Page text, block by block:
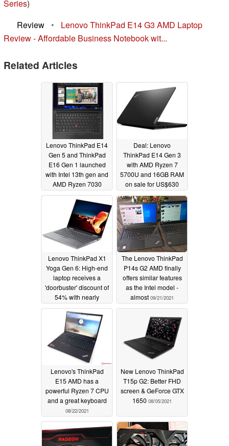
Series)
Review
•
Lenovo ThinkPad E14 G3 AMD Laptop
Review - Affordable Business Notebook wit...
Related Articles
Lenovo ThinkPad E14
Gen 5 and ThinkPad
E16 Gen 1 launched
with Intel 13th gen and
AMD Ryzen 7030
displays, keyboard and
touchpad upgrades
02/27/2023
Deal: Lenovo
ThinkPad E14 Gen 3
with AMD Ryzen 7
5700U and 16GB RAM
on sale for US$630
05/31/2022
Lenovo ThinkPad X1
Yoga Gen 6: High-end
laptop receives a
'doorbuster' discount of
54% with nearly
11/29/2021
The Lenovo ThinkPad
P14s G2 AMD finally
offers similar features
as the Intel model -
almost 09/21/2021
Lenovo's ThinkPad
E15 AMD has a
powerful Ryzen 7 CPU
and a great keyboard
08/22/2021
New Lenovo ThinkPad
T15p G2: Better FHD
screen & GeForce GTX
1650 08/05/2021